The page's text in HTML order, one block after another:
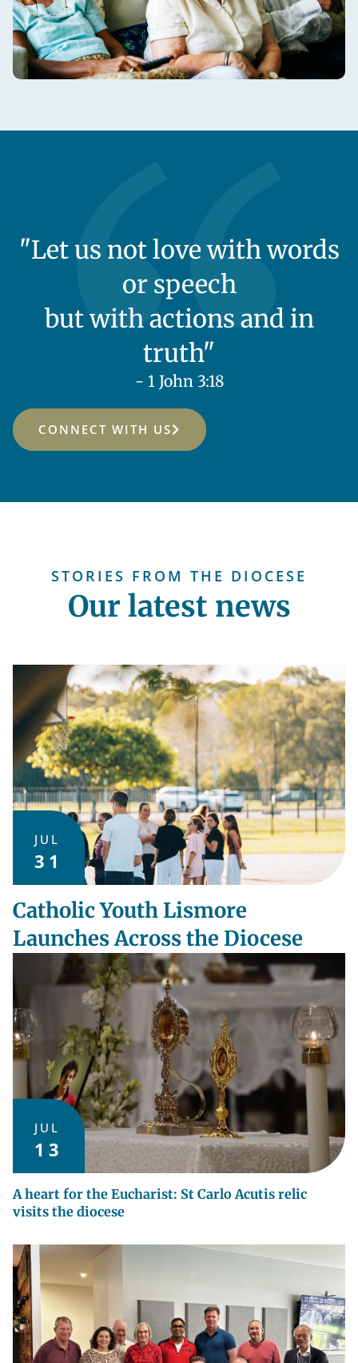
"Let us not love with words
or speech
but with actions and in
truth"
- 1 John 3:18
CONNECT WITH US
STORIES FROM THE DIOCESE
Our latest news
JUL
31
Catholic Youth Lismore
Launches Across the Diocese
JUL
13
A heart for the Eucharist: St Carlo Acutis relic
visits the diocese